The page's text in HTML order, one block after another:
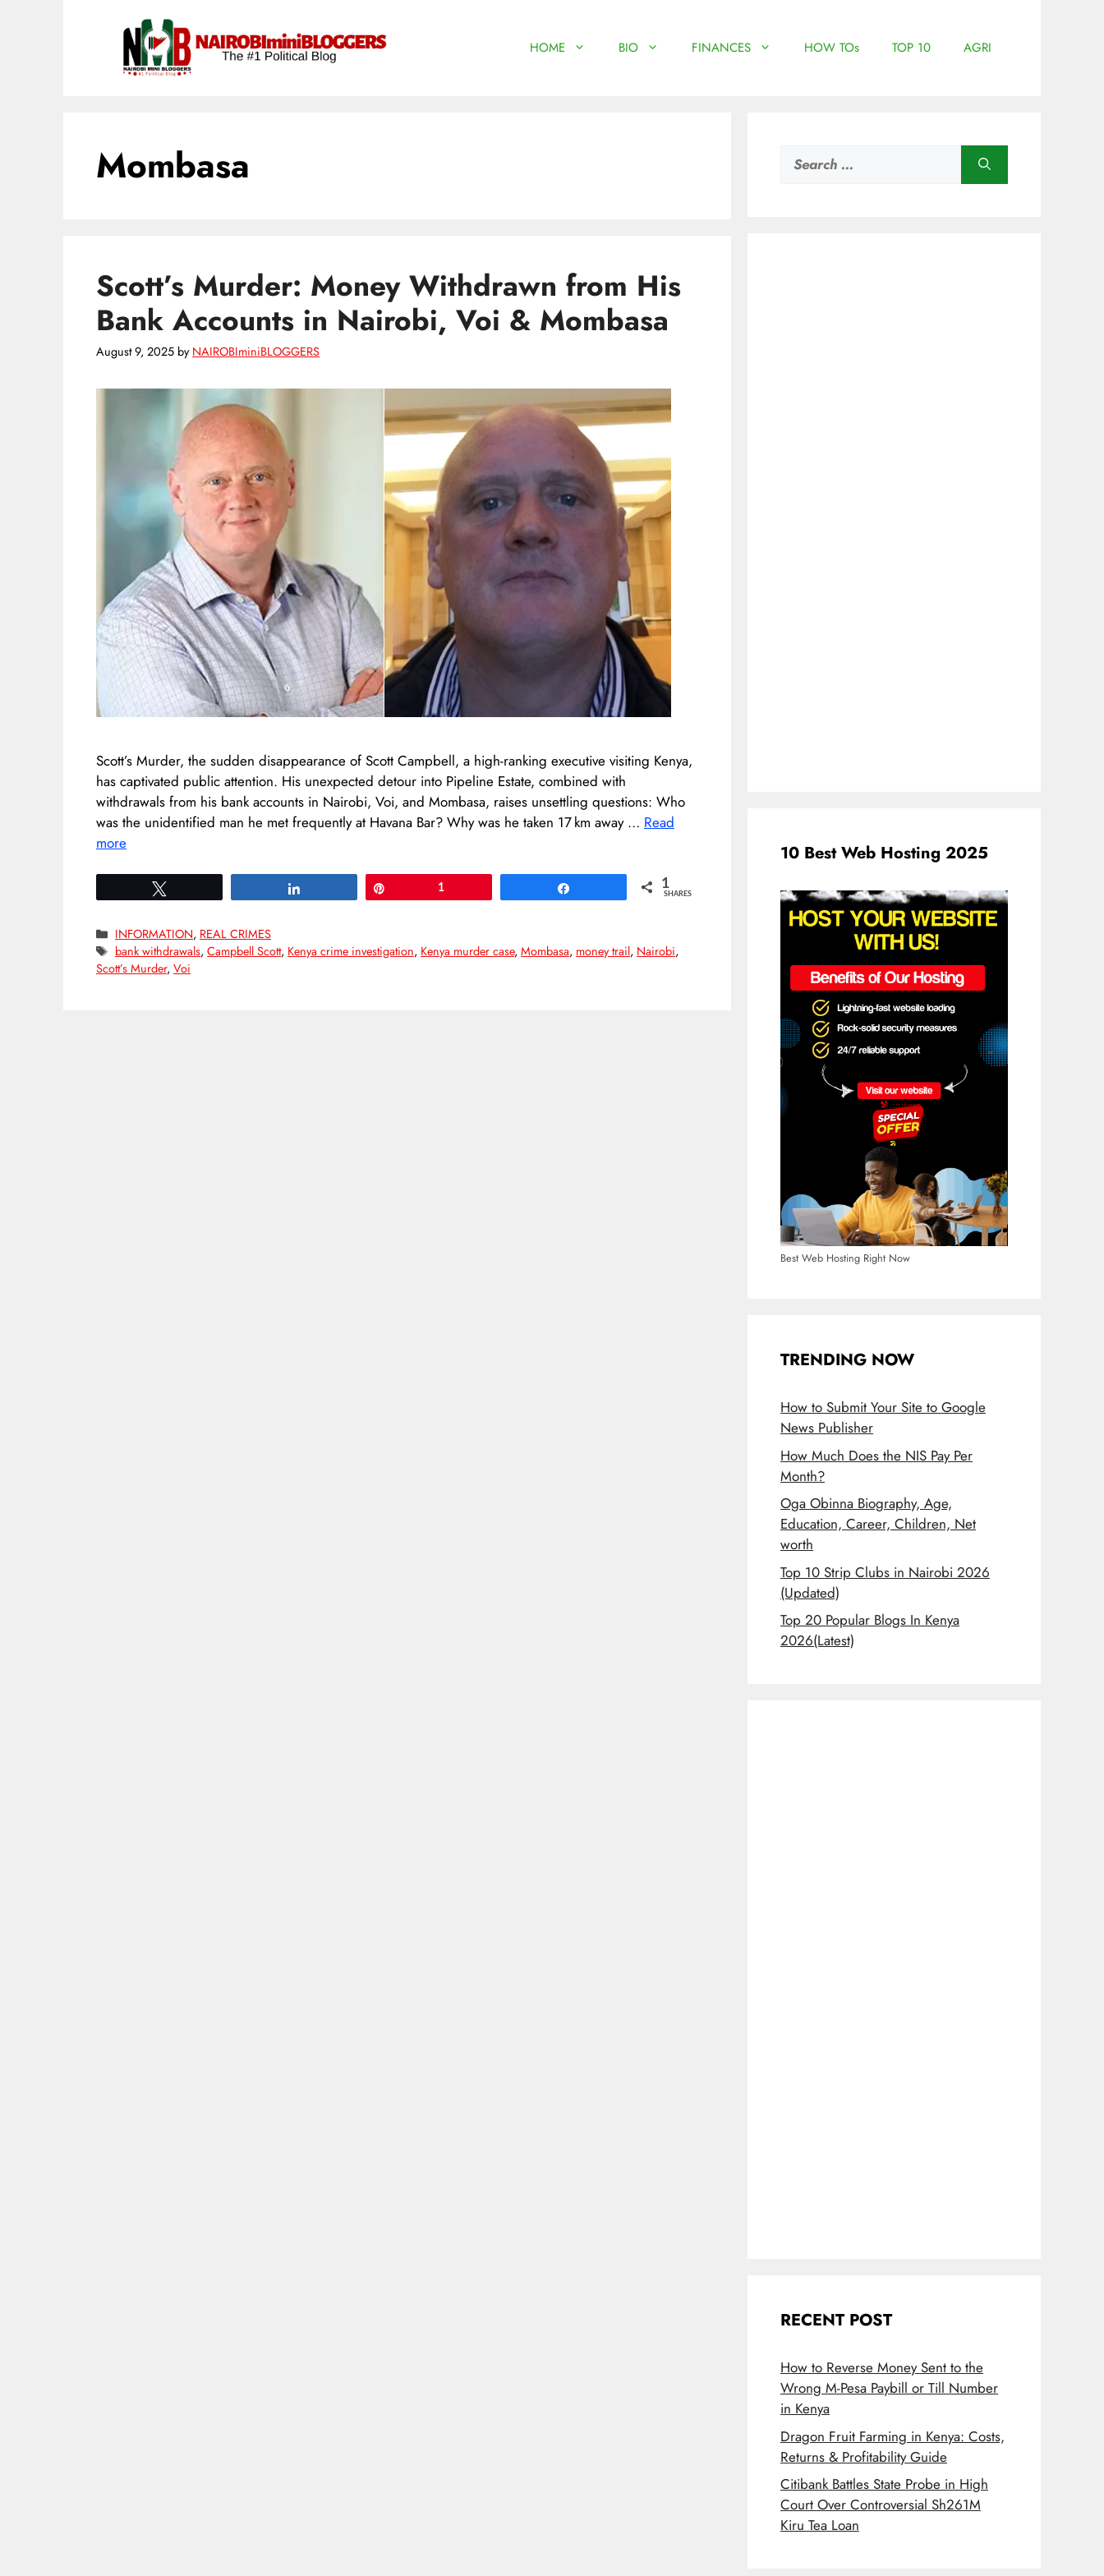
HOME BIO FINANCES HOW TOs TOP 10 AGRI
Mombasa
Scott’s Murder: Money Withdrawn from His
Bank Accounts in Nairobi, Voi & Mombasa
August 9, 2025 by NAIROBIminiBLOGGERS
Scott’s Murder, the sudden disappearance of Scott Campbell, a high-ranking executive visiting Kenya,
has captivated public attention. His unexpected detour into Pipeline Estate, combined with
withdrawals from his bank accounts in Nairobi, Voi, and Mombasa, raises unsettling questions: Who
was the unidentified man he met frequently at Havana Bar? Why was he taken 17 km away … Read
more
1 1
SHARES
Categories
INFORMATION, REAL CRIMES
Tags
bank withdrawals,Campbell Scott, Kenya crime investigation, Kenya murder case,Mombasa, money trail, Nairobi,
Scott’s Murder, Voi
for:
10 Best Web Hosting 2025
Best Web Hosting Right Now
TRENDING NOW
How to Submit Your Site to Google
News Publisher
How Much Does the NIS Pay Per
Month?
Oga Obinna Biography, Age,
Education, Career, Children, Net
worth
Top 10 Strip Clubs in Nairobi 2026
(Updated)
Top 20 Popular Blogs In Kenya
2026(Latest)
RECENT POST
How to Reverse Money Sent to the
Wrong M-Pesa Paybill or Till Number
in Kenya
Dragon Fruit Farming in Kenya: Costs,
Returns & Profitability Guide
Citibank Battles State Probe in High
Court Over Controversial Sh261M
Kiru Tea Loan